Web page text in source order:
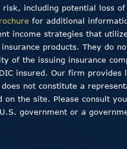
including potential loss
for additional
income strategies that
products. They do
of the issuing insurance
insured. Our firm
not constitute a
on the site. Please consult
government or a